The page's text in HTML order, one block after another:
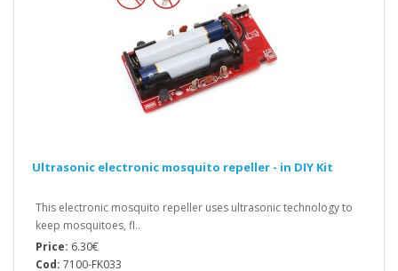
Ultrasonic electronic mosquito repeller - in DIY Kit
This electronic mosquito repeller uses ultrasonic technology to
keep mosquitoes, fl..
Price: 6.30€
Cod: 7100-FK033